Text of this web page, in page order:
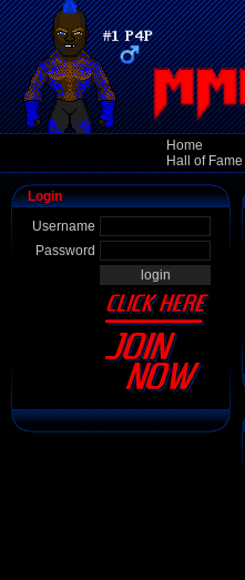
Home
Hall of Fame
Login
Username
Password